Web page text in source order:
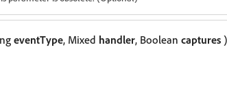
eventType, Mixed handler, Boolean captures )